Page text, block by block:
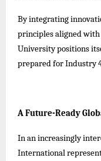
By integrating
principles aligned with
University positions
prepared for Industry
A Future-Ready
In an increasingly
International